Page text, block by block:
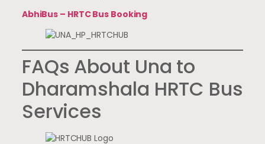
AbhiBus – HRTC Bus Booking
FAQs About Una to
Dharamshala HRTC Bus
Services